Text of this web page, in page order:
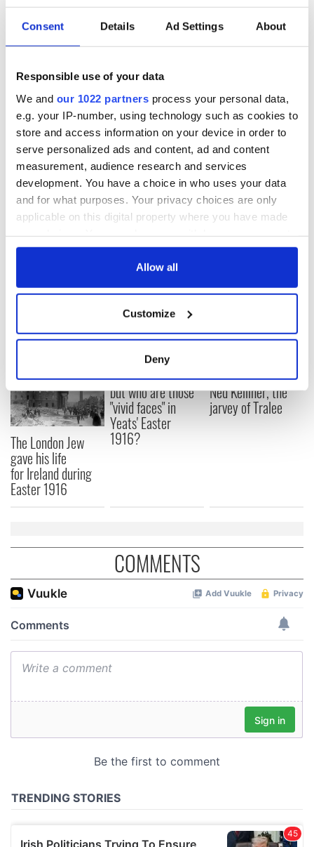
Consent Details Ad Settings About
Responsible use of your data
We and our 1022 partners process your personal data,
e.g. your IP-number, using technology such as cookies to
store and access information on your device in order to
serve personalized ads and content, ad and content
measurement, audience research and services
development. You have a choice in who uses your data
and for what purposes. Your privacy choices are only
applicable on this digital property where you have made
any time from the Cookie Declaration or by clicking on
Collect information about your geographical
location which can be accurate to within several
Find out more about how your personal data is processed
and set your preferences in the
We use cookies to personalise content and ads, to
provide social media features and to analyse our traffic.
We also share information about your use of our site with
Allow all
Customize
Deny
so long by this terrible Covid-19.
Ireland’s pubs and nightclubs set to get extended
opening hours
Sign up to IrishCentral's newsletter to stay up-to-date with
everything Irish!
Subscribe to IrishCentral
network by a member of the global Irish community. To become
READ NEXT
The London Jew
gave his life
for Ireland during
Easter 1916
All was changed -
but who are those
"vivid faces" in
Yeats' Easter
1916?
My evening with
Ned Kelliher, the
jarvey of Tralee
COMMENTS